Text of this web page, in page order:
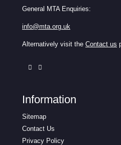
General MTA Enquiries:
info@mta.org.uk
Alternatively visit the Contact us
Information
Sitemap
Contact Us
Privacy Policy